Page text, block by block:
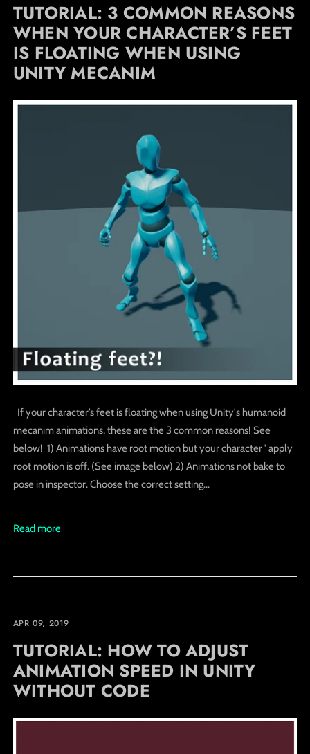
TUTORIAL: 3 COMMON REASONS
WHEN YOUR CHARACTER’S FEET
IS FLOATING WHEN USING
UNITY MECANIM
If your character’s feet is floating when using Unity's humanoid
mecanim animations, these are the 3 common reasons! See
below! 1) Animations have root motion but your character ' apply
root motion is off. (See image below) 2) Animations not bake to
pose in inspector. Choose the correct setting...
Read more
APR 09, 2019
TUTORIAL: HOW TO ADJUST
ANIMATION SPEED IN UNITY
WITHOUT CODE